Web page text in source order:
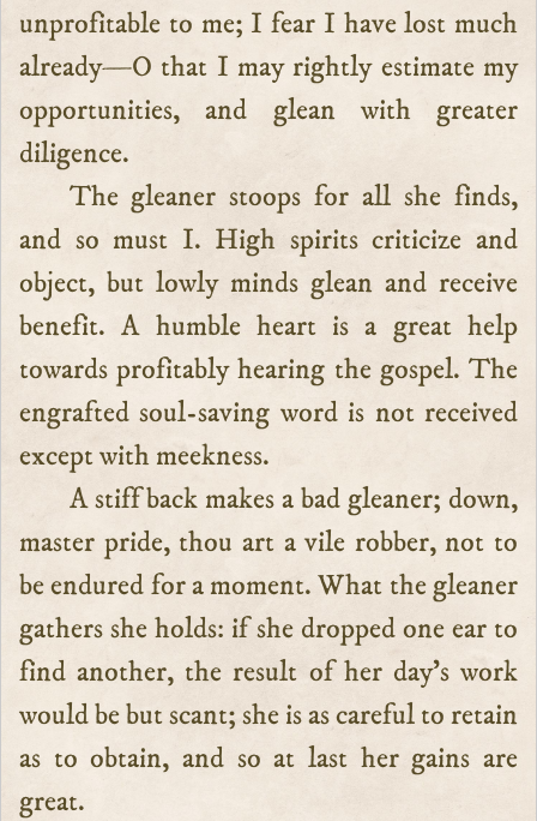
unprofitable to me; I fear I have lost much
already—O that I may rightly estimate my
opportunities, and glean with greater
diligence.
The gleaner stoops for all she finds,
and so must I. High spirits criticize and
object, but lowly minds glean and receive
benefit. A humble heart is a great help
towards profitably hearing the gospel. The
engrafted soul-saving word is not received
except with meekness.
A stiff back makes a bad gleaner; down,
master pride, thou art a vile robber, not to
be endured for a moment. What the gleaner
gathers she holds: if she dropped one ear to
find another, the result of her day’s work
would be but scant; she is as careful to retain
as to obtain, and so at last her gains are
great.